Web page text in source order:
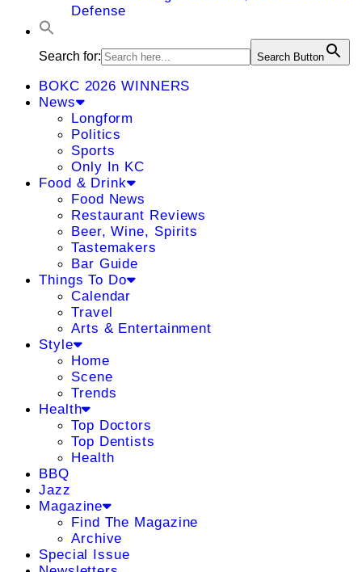
Defense
Search for: Search Button
BOKC 2026 WINNERS
News
Longform
Politics
Sports
Only In KC
Food & Drink
Food News
Restaurant Reviews
Beer, Wine, Spirits
Tastemakers
Bar Guide
Things To Do
Calendar
Travel
Arts & Entertainment
Style
Home
Scene
Trends
Health
Top Doctors
Top Dentists
Health
BBQ
Jazz
Magazine
Find The Magazine
Archive
Special Issue